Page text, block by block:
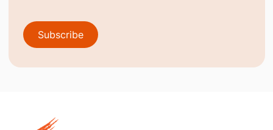
Subscribe